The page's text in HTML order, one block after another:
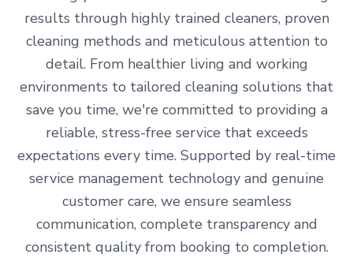
results through highly trained cleaners, proven
cleaning methods and meticulous attention to
detail. From healthier living and working
environments to tailored cleaning solutions that
save you time, we're committed to providing a
reliable, stress-free service that exceeds
expectations every time. Supported by real-time
service management technology and genuine
customer care, we ensure seamless
communication, complete transparency and
consistent quality from booking to completion.